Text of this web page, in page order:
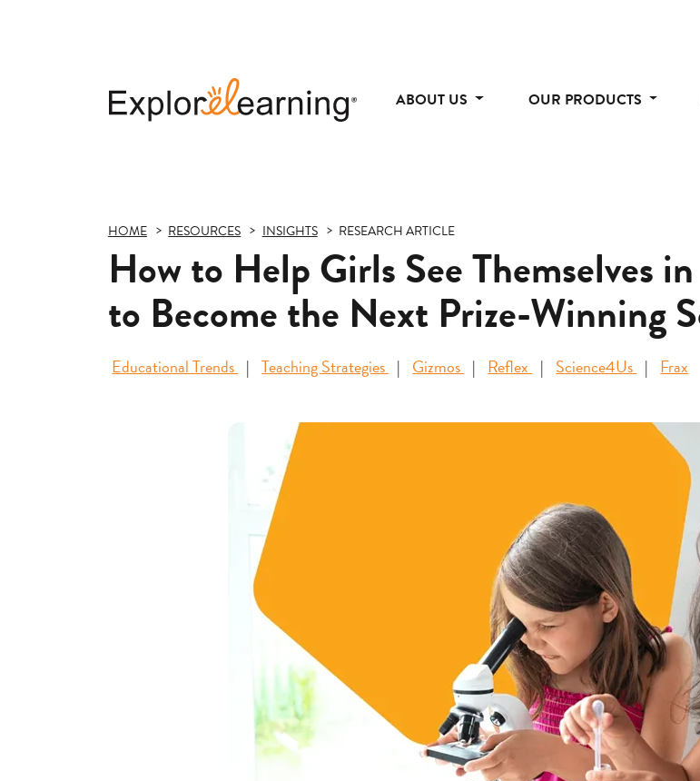
ABOUT US OUR PRODUCTS
HOME RESOURCES INSIGHTS RESEARCH ARTICLE
How to Help Girls See Themselves
to Become the Next Prize-Winning
Educational Trends Teaching Strategies Gizmos Reflex Science4Us Frax